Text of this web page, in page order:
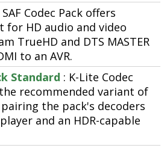
SAF Codec Pack offers
for HD audio and video
TrueHD and DTS MASTER
to an AVR.
Standard : K-Lite Codec
recommended variant of
the pack's decoders
and an HDR-capable